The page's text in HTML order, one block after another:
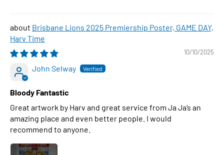
Brisbane Lions 2025 Premiership Poster, GAME DAY,
Harv Time
10/10/2025
John Selway
Bloody Fantastic
Great artwork by Harv and great service from Ja Ja’s an
amazing place and even better people. I would
recommend to anyone.